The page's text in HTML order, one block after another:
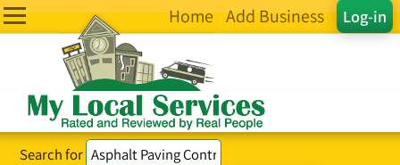
Log-in
Home Add Business
Search for